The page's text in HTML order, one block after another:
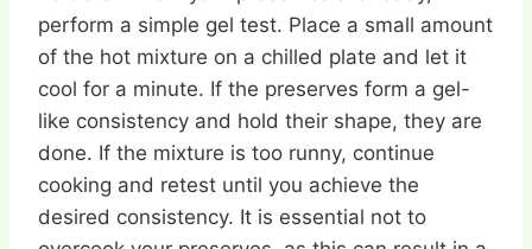
perform a simple gel test. Place a small amount
of the hot mixture on a chilled plate and let it
cool for a minute. If the preserves form a gel-
like consistency and hold their shape, they are
done. If the mixture is too runny, continue
cooking and retest until you achieve the
desired consistency. It is essential not to